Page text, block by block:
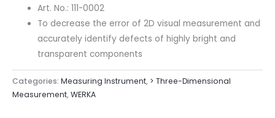
Art. No.: 111-0002
To decrease the error of 2D visual measurement and
accurately identify defects of highly bright and
transparent components
Categories: Measuring Instrument, > Three-Dimensional
Measurement,WERKA